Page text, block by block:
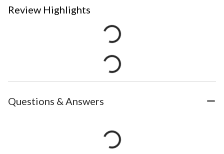
Review Highlights
Questions & Answers